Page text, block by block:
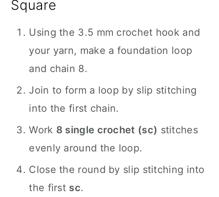
Square
Using the 3.5 mm crochet hook and
your yarn, make a foundation loop
and chain 8.
Join to form a loop by slip stitching
into the first chain.
Work 8 single crochet (sc) stitches
evenly around the loop.
Close the round by slip stitching into
the first sc.